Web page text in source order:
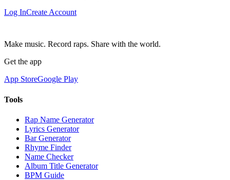
Log InCreate Account
Make music. Record raps. Share with the world.
Get the app
App StoreGoogle Play
Tools
Rap Name Generator
Lyrics Generator
Bar Generator
Rhyme Finder
Name Checker
Album Title Generator
BPM Guide